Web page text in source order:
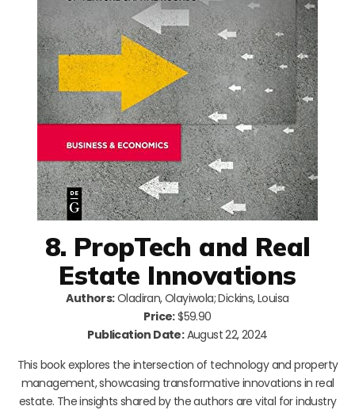
8. PropTech and Real
Estate Innovations
Authors:Oladiran, Olayiwola; Dickins, Louisa
Price:$59.90
Publication Date:August 22, 2024
This book explores the intersection of technology and property
management, showcasing transformative innovations in real
estate. The insights shared by the authors are vital for industry